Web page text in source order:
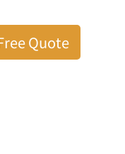
Quote
»Metal Roof 1